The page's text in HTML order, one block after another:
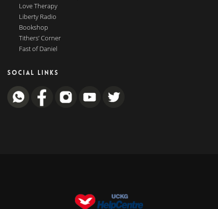
Love Therapy
Liberty Radio
Bookshop
Tithers’ Corner
Fast of Daniel
SOCIAL LINKS